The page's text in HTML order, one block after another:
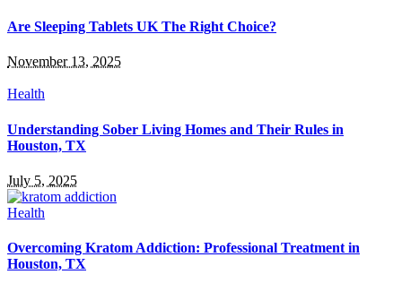
Are Sleeping Tablets UK The Right Choice?
November 13, 2025
Health
Understanding Sober Living Homes and Their Rules in
Houston, TX
July 5, 2025
Health
Overcoming Kratom Addiction: Professional Treatment in
Houston, TX